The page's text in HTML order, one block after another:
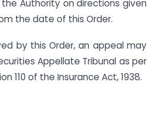
Authority on directions given
the date of this Order.
by this Order, an appeal may
Appellate Tribunal as per
110 of the Insurance Act, 1938.